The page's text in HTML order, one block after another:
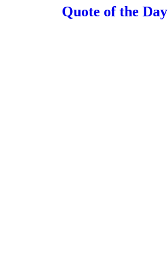
Quote of the Day